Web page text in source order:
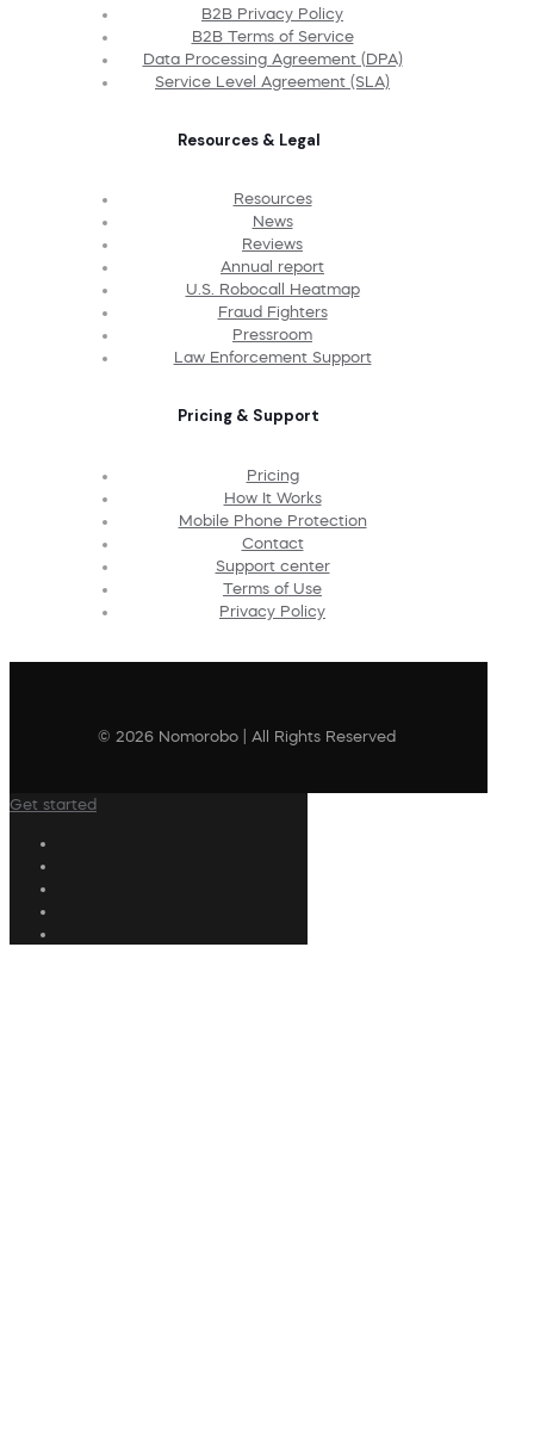
B2B Privacy Policy
B2B Terms of Service
Data Processing Agreement (DPA)
Service Level Agreement (SLA)
Resources & Legal
Resources
News
Reviews
Annual report
U.S. Robocall Heatmap
Fraud Fighters
Pressroom
Law Enforcement Support
Pricing & Support
Pricing
How It Works
Mobile Phone Protection
Contact
Support center
Terms of Use
Privacy Policy
© 2026 Nomorobo | All Rights Reserved
Get started